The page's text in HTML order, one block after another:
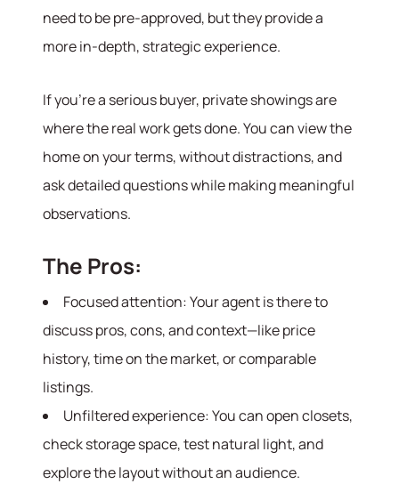
Our Sold Gallery
Services
Our Services
Buy With Us
Sell With Us
Our Marketing
need to be pre-approved, but they provide a
more in-depth, strategic experience.
If you’re a serious buyer, private showings are
where the real work gets done. You can view the
home on your terms, without distractions, and
ask detailed questions while making meaningful
observations.
The Pros:
Focused attention: Your agent is there to
discuss pros, cons, and context—like price
history, time on the market, or comparable
listings.
Unfiltered experience: You can open closets,
check storage space, test natural light, and
explore the layout without an audience.